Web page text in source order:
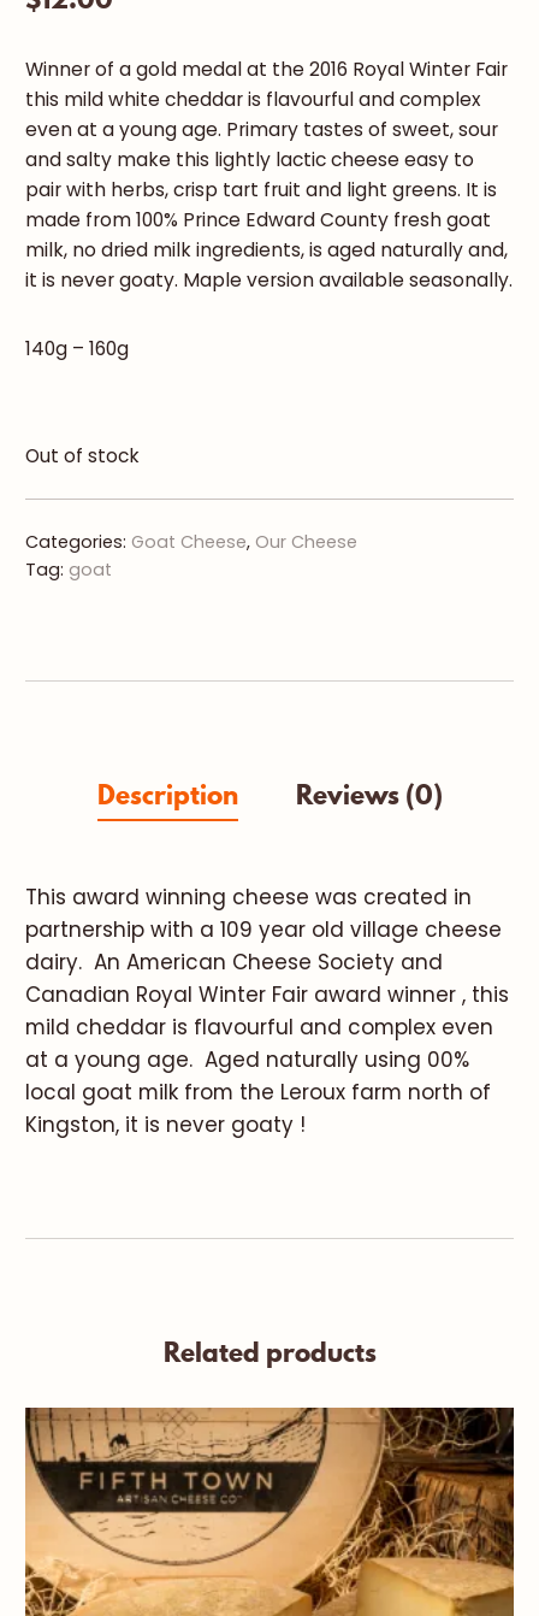
Winner of a gold medal at the 2016 Royal Winter Fair
this mild white cheddar is flavourful and complex
even at a young age. Primary tastes of sweet, sour
and salty make this lightly lactic cheese easy to
pair with herbs, crisp tart fruit and light greens. It is
made from 100% Prince Edward County fresh goat
milk, no dried milk ingredients, is aged naturally and,
it is never goaty. Maple version available seasonally.
140g – 160g
Out of stock
Categories: Goat Cheese, Our Cheese
Tag: goat
Description Reviews (0)
This award winning cheese was created in
partnership with a 109 year old village cheese
dairy. An American Cheese Society and
Canadian Royal Winter Fair award winner , this
mild cheddar is flavourful and complex even
at a young age. Aged naturally using 00%
local goat milk from the Leroux farm north of
Kingston, it is never goaty !
Related products